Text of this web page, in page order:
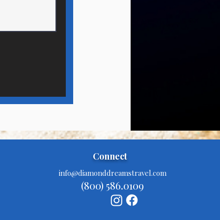
Connect
info@diamonddreamstravel.com
(800) 586.0109